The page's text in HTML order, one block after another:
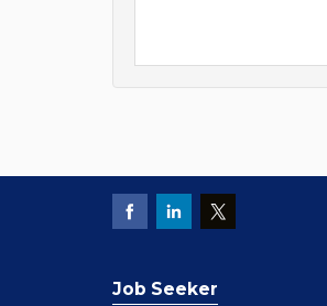
Job Seeker